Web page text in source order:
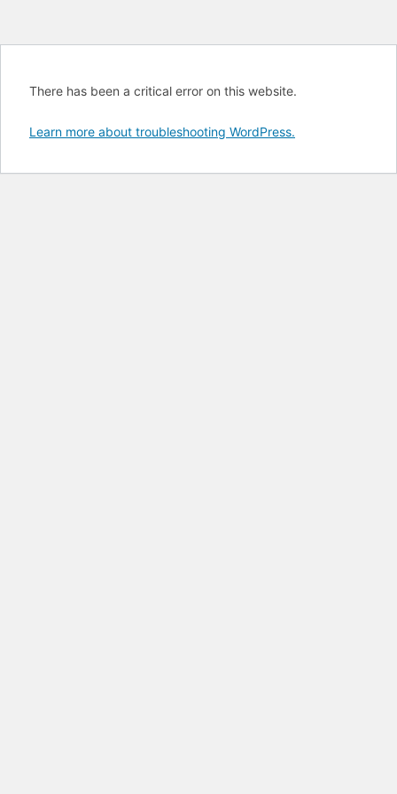
There has been a critical error on this website.
Learn more about troubleshooting WordPress.